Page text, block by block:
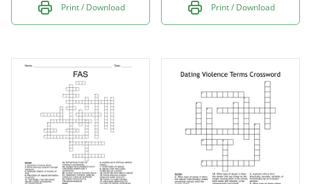
Print / Download Print / Download